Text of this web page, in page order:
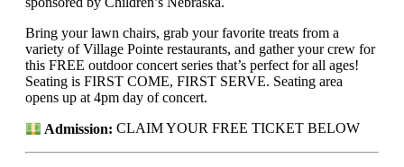
Bring your lawn chairs, grab your favorite treats from a
variety of Village Pointe restaurants, and gather your crew for
this FREE outdoor concert series that’s perfect for all ages!
Seating is FIRST COME, FIRST SERVE. Seating area
opens up at 4pm day of concert.
Admission: CLAIM YOUR FREE TICKET BELOW